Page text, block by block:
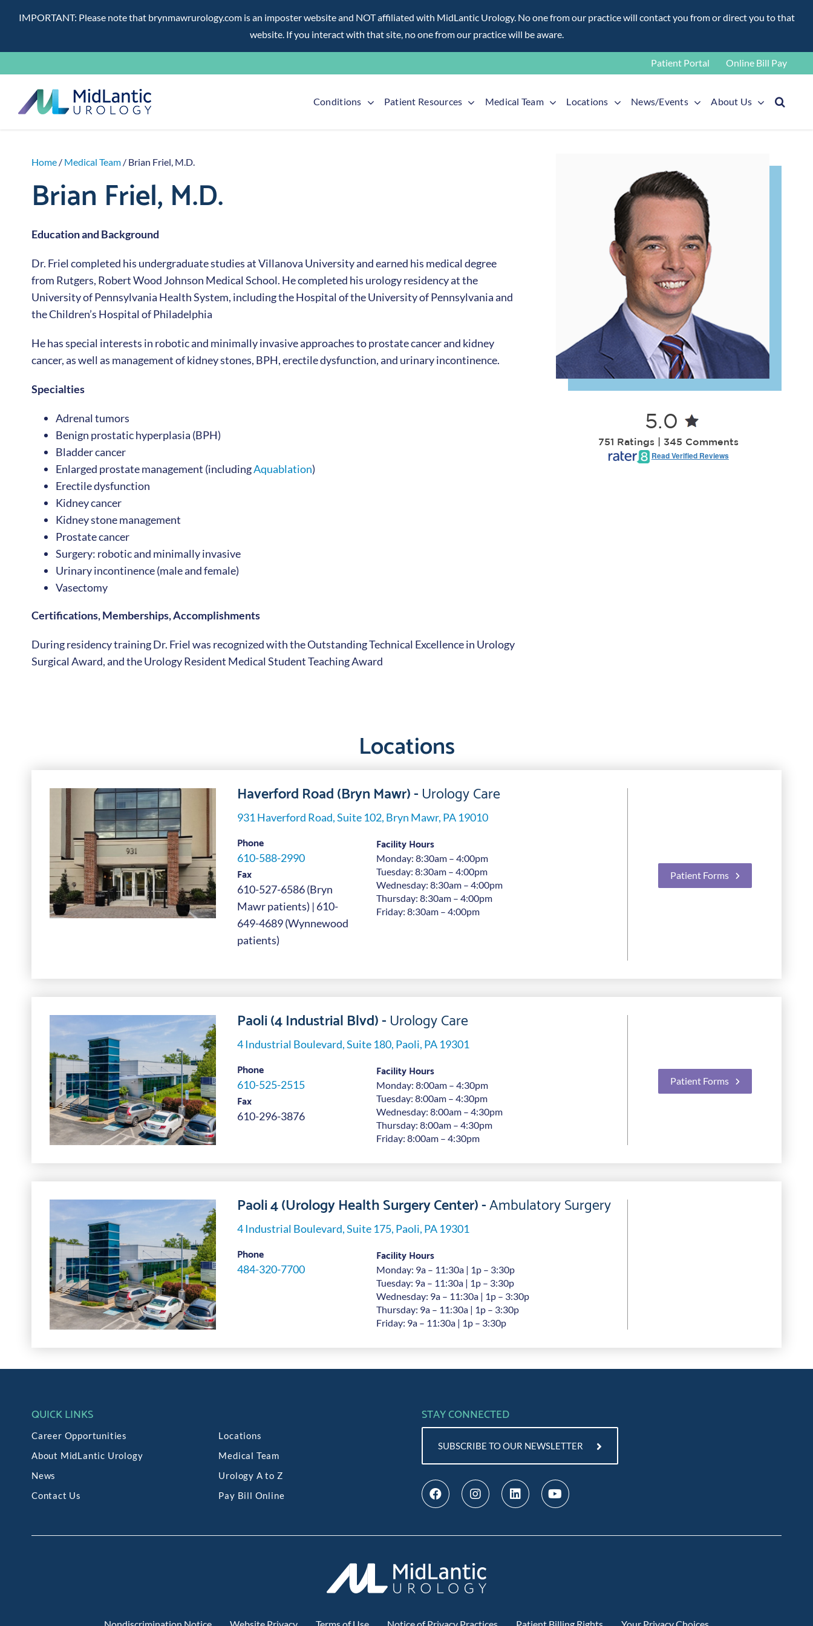
IMPORTANT: Please note that brynmawrurology.com is an imposter website and NOT affiliated with MidLantic Urology. No one from our practice will contact you from or direct you to that
website. If you interact with that site, no one from our practice will be aware.
to
content
Patient Portal Online Bill Pay
Conditions Patient Resources Medical Team Locations News/Events About Us
Home / Medical Team / Brian Friel, M.D.
Brian Friel, M.D.
Education and Background
Dr. Friel completed his undergraduate studies at Villanova University and earned his medical degree
from Rutgers, Robert Wood Johnson Medical School. He completed his urology residency at the
University of Pennsylvania Health System, including the Hospital of the University of Pennsylvania and
the Children’s Hospital of Philadelphia
He has special interests in robotic and minimally invasive approaches to prostate cancer and kidney
cancer, as well as management of kidney stones, BPH, erectile dysfunction, and urinary incontinence.
Specialties
Adrenal tumors
Benign prostatic hyperplasia (BPH)
Bladder cancer
Enlarged prostate management (includingAquablation)
Erectile dysfunction
Kidney cancer
Kidney stone management
Prostate cancer
Surgery: robotic and minimally invasive
Urinary incontinence (male and female)
Vasectomy
Certifications, Memberships, Accomplishments
During residency training Dr. Friel was recognized with the Outstanding Technical Excellence in Urology
Surgical Award, and the Urology Resident Medical Student Teaching Award
5.0
751 Ratings | 345 Comments
Read Verified Reviews
Locations
Haverford Road (Bryn Mawr) -Urology Care
931 Haverford Road, Suite 102, Bryn Mawr, PA 19010
Phone
610-588-2990
Fax
610-527-6586 (Bryn
Mawr patients) | 610-
649-4689 (Wynnewood
patients)
Facility Hours
Monday: 8:30am – 4:00pm
Tuesday: 8:30am – 4:00pm
Wednesday: 8:30am – 4:00pm
Thursday: 8:30am – 4:00pm
Friday: 8:30am – 4:00pm
Patient Forms
Paoli (4 Industrial Blvd) -Urology Care
4 Industrial Boulevard, Suite 180, Paoli, PA 19301
Phone
610-525-2515
Fax
610-296-3876
Facility Hours
Monday: 8:00am – 4:30pm
Tuesday: 8:00am – 4:30pm
Wednesday: 8:00am – 4:30pm
Thursday: 8:00am – 4:30pm
Friday: 8:00am – 4:30pm
Patient Forms
Paoli 4 (Urology Health Surgery Center) -Ambulatory Surgery
4 Industrial Boulevard, Suite 175, Paoli, PA 19301
Phone
484-320-7700
Facility Hours
Monday: 9a – 11:30a | 1p – 3:30p
Tuesday: 9a – 11:30a | 1p – 3:30p
Wednesday: 9a – 11:30a | 1p – 3:30p
Thursday: 9a – 11:30a | 1p – 3:30p
Friday: 9a – 11:30a | 1p – 3:30p
QUICK LINKS
Career Opportunities
About MidLantic Urology
News
Contact Us
Locations
Medical Team
Urology A to Z
Pay Bill Online
STAY CONNECTED
SUBSCRIBE TO OUR NEWSLETTER
Nondiscrimination Notice Website Privacy Terms of Use Notice of Privacy Practices Patient Billing Rights Your Privacy Choices